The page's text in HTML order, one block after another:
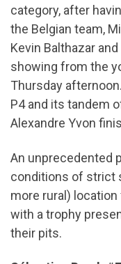
category, after
the Belgian team,
Kevin Balthazar
showing from the
Thursday
P4 and its tandem
Alexandre Yvon
An unprecedented
conditions of strict
more rural)
with a trophy
their pits.